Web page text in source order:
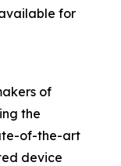
for
of
the
of-the-art
device